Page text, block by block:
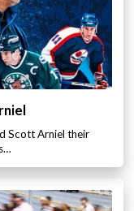
Scott Arniel their